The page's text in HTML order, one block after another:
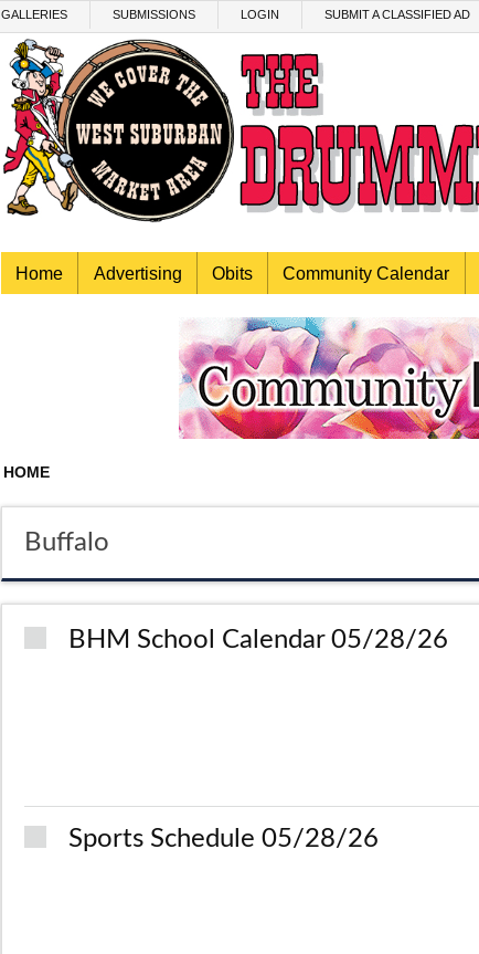
GALLERIES SUBMISSIONS LOGIN SUBMIT A CLASSIFIED AD
Home Advertising Obits Community Calendar
HOME
Buffalo
BHM School Calendar 05/28/26
Sports Schedule 05/28/26